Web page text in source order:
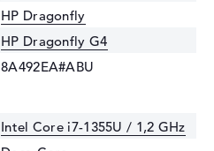
HP Dragonfly
HP Dragonfly G4
8A492EA#ABU
Intel Core i7-1355U / 1,2 GHz